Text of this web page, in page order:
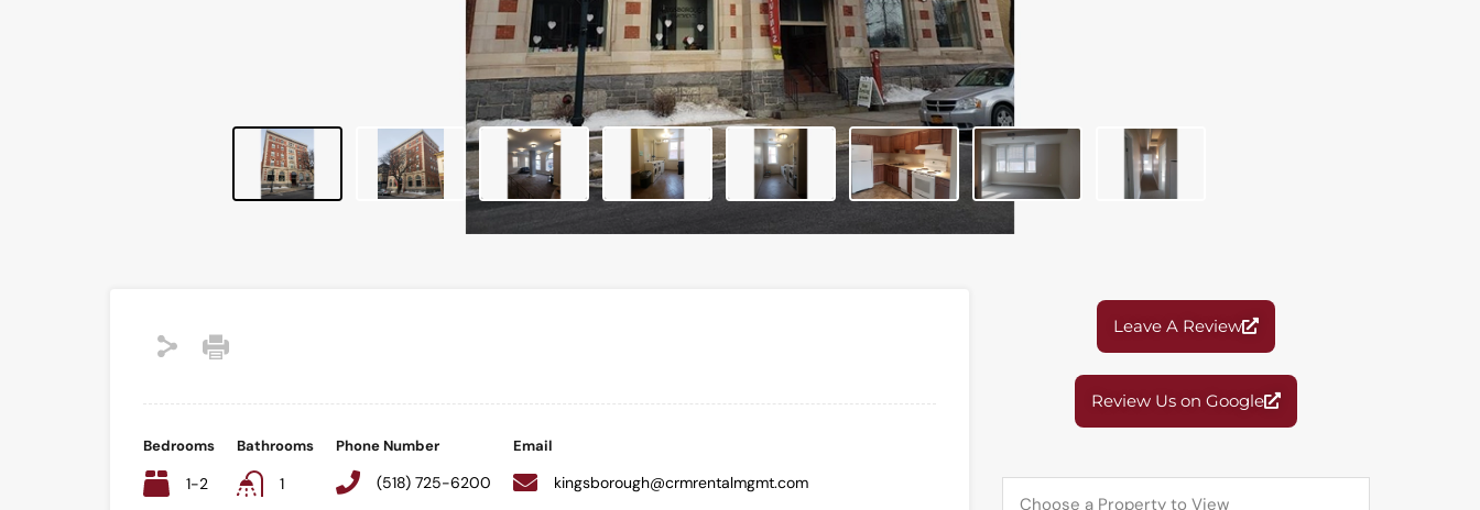
Bedrooms
1-2
Bathrooms
1
Phone Number
(518) 725-6200
Email
kingsborough@crmrentalmgmt.com
Leave A Review
Review Us on Google